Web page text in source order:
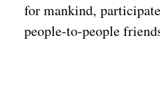
for mankind,
people-to-people